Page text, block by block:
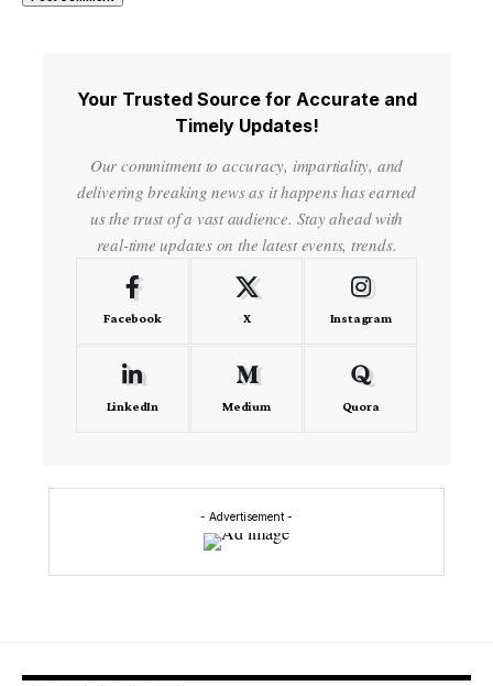
Your Trusted Source for Accurate and
Timely Updates!
Our commitment to accuracy, impartiality, and
delivering breaking news as it happens has earned
us the trust of a vast audience. Stay ahead with
real-time updates on the latest events, trends.
Facebook X Instagram
LinkedIn Medium Quora
- Advertisement -